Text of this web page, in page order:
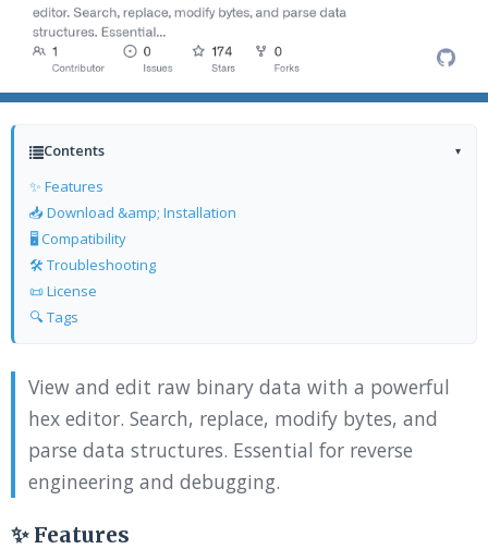
Contents ▾
✨ Features
📥 Download &amp; Installation
🖥️ Compatibility
🛠️ Troubleshooting
📜 License
🔍 Tags
View and edit raw binary data with a powerful
hex editor. Search, replace, modify bytes, and
parse data structures. Essential for reverse
engineering and debugging.
✨ Features